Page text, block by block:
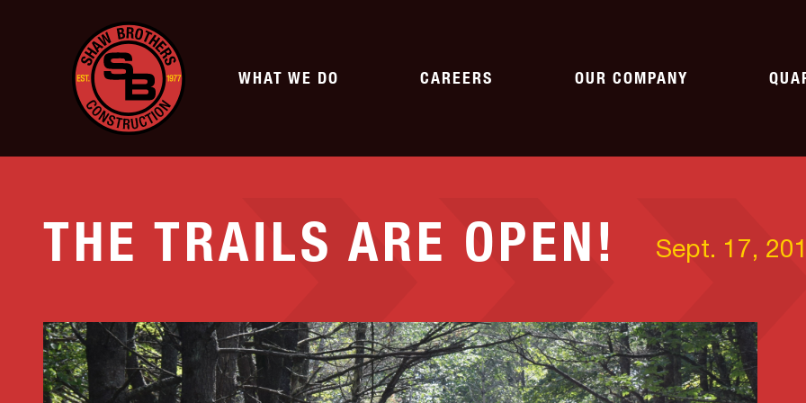
WHAT WE DO
TRANSPORTATION
Municipal & Private Roads
Airports
Bridge Earthwork
SITE DEVELOPMENT
Subdivisions
Athletic Fields
Renewable Energy
PAVING
Roads
Asphalt
SPECIALTY
Crushing & Screening
Rail
Landfills
CAREERS
CURRENT OPENINGS
OUR COMPANY
NEWS
ASSOCIATIONS
THE TRAILS ARE OPEN! Sept. 17,